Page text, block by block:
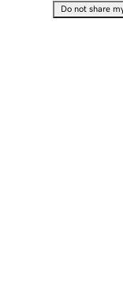
Do not share